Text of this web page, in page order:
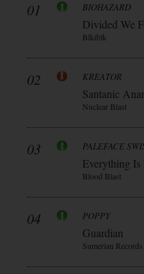
01 BIOHAZARD
Divided We
Blkiblk
02 KREATOR
Santanic
Nuclear Blast
03 PALEFACE
Everything Is
Blood Blast
04 POPPY
Guardian
Sumerian Records